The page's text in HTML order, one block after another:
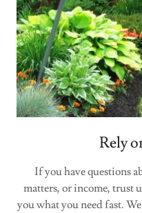
Rely
If you have questions
matters, or income, trust
you what you need fast.